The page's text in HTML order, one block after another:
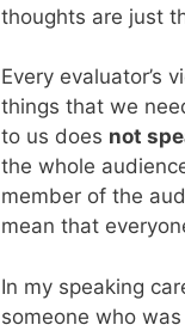
thoughts are just
Every evaluator’s
things that we
to us does not
the whole
member of the
mean that
In my speaking
someone who